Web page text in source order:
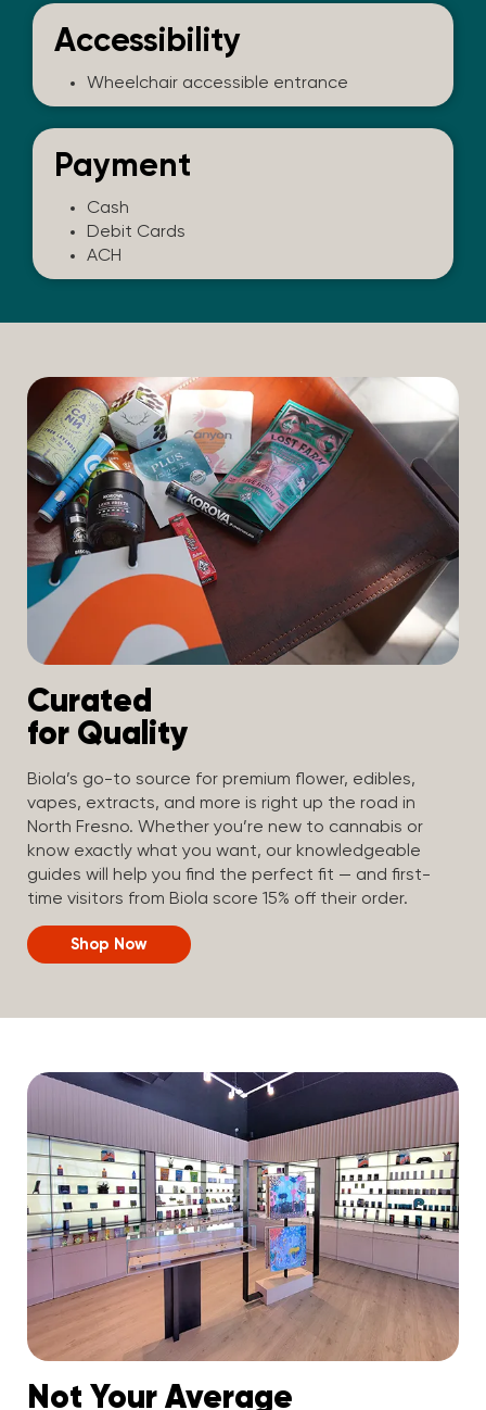
Accessibility
Wheelchair accessible entrance
Payment
Cash
Debit Cards
ACH
Curated
for Quality
Biola’s go-to source for premium flower, edibles,
vapes, extracts, and more is right up the road in
North Fresno. Whether you’re new to cannabis or
know exactly what you want, our knowledgeable
guides will help you find the perfect fit — and first-
time visitors from Biola score 15% off their order.
Shop Now
Not Your Average